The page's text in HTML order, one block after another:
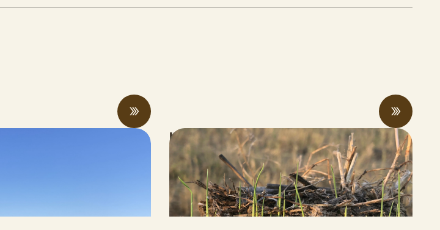
climate pressures
Innovative Rice Farmer Achieves “Net
Carbon Negative” Rice Production
JUNE 05, 2026